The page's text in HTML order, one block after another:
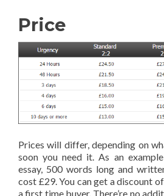
Price
Prices will differ, depending on
soon you need it. As an
essay, 500 words long and
cost £29. You can get a discount
a first time buyer. There’re no